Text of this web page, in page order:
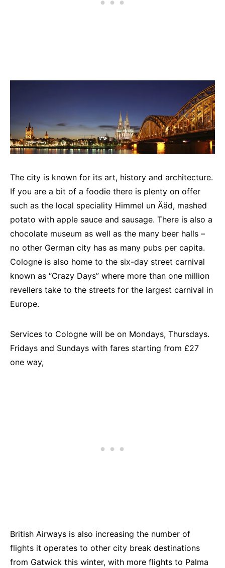
The city is known for its art, history and architecture.
If you are a bit of a foodie there is plenty on offer
such as the local speciality Himmel un Ääd, mashed
potato with apple sauce and sausage. There is also a
chocolate museum as well as the many beer halls –
no other German city has as many pubs per capita.
Cologne is also home to the six-day street carnival
known as “Crazy Days” where more than one million
revellers take to the streets for the largest carnival in
Europe.
Services to Cologne will be on Mondays, Thursdays.
Fridays and Sundays with fares starting from £27
one way,
British Airways is also increasing the number of
flights it operates to other city break destinations
from Gatwick this winter, with more flights to Palma